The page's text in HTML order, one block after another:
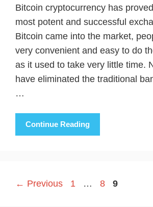
Bitcoin cryptocurrency has
most potent and successful
Bitcoin came into the market,
very convenient and easy to do
as it used to take very little time.
have eliminated the traditional
…
Continue Reading
← Previous Page
1 … Page
8 Page
9